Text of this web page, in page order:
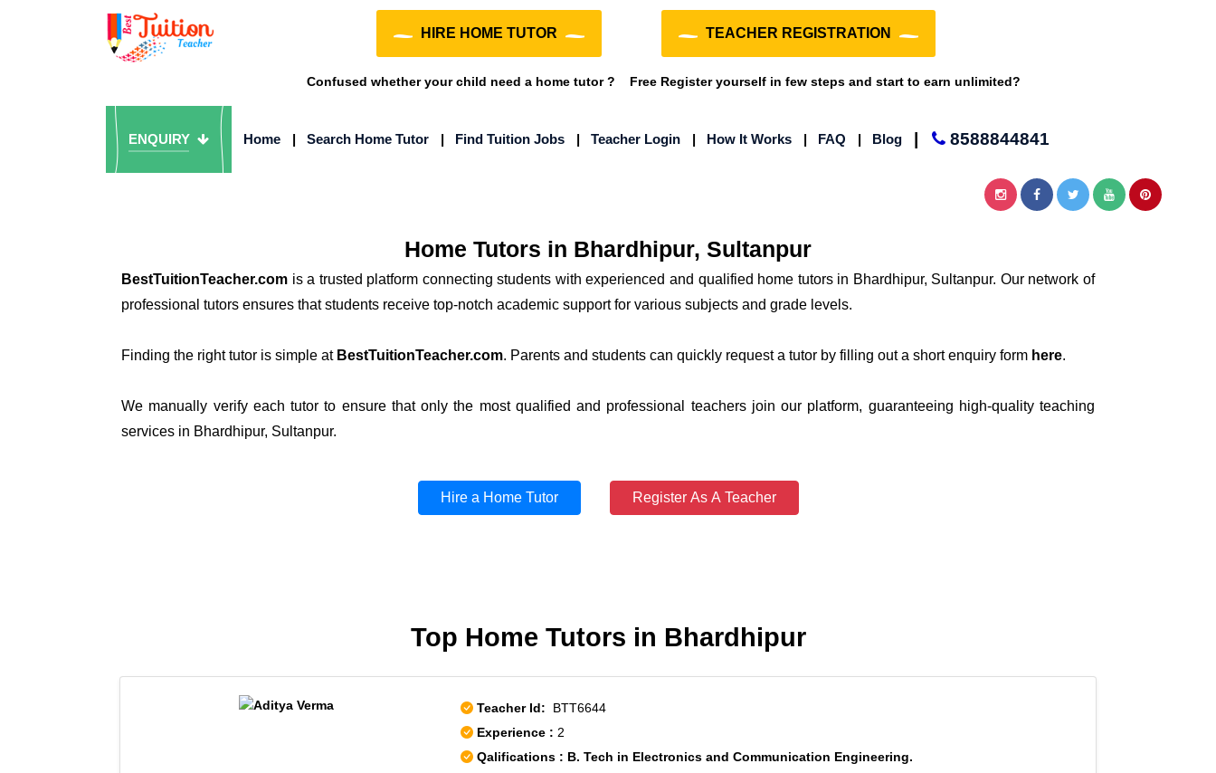
HIRE HOME TUTOR TEACHER REGISTRATION
Confused whether your child need a home tutor ? Free Register yourself in few steps and start to earn unlimited?
ENQUIRY Home | Search Home Tutor | Find Tuition Jobs | Teacher Login | How It Works | FAQ | Blog 8588844841
Home Tutors in Bhardhipur, Sultanpur
BestTuitionTeacher.com is a trusted platform connecting students with experienced and qualified home tutors in Bhardhipur, Sultanpur. Our network of
professional tutors ensures that students receive top-notch academic support for various subjects and grade levels.
Finding the right tutor is simple at BestTuitionTeacher.com. Parents and students can quickly request a tutor by filling out a short enquiry form here.
We manually verify each tutor to ensure that only the most qualified and professional teachers join our platform, guaranteeing high-quality teaching
services in Bhardhipur, Sultanpur.
Hire a Home Tutor Register As A Teacher
Top Home Tutors in Bhardhipur
Teacher Id: BTT6644
Experience : 2
Qalifications : B. Tech in Electronics and Communication Engineering.